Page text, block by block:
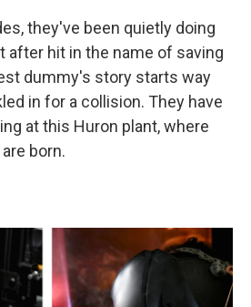
they've been quietly doing
after hit in the name of saving
dummy's story starts way
in for a collision. They have
at this Huron plant, where
born.